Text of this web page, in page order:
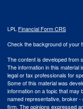
LPL Financial Form CRS
Check the background of your
The content is developed from
The information in this material
legal or tax professionals for
Some of this material was
information on a topic that may
named representative, broker
firm. The opinions expressed